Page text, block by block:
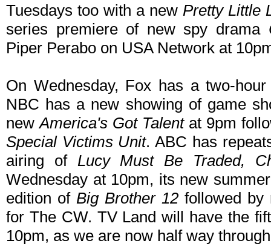
Tuesdays too with a new Pretty Little
series premiere of new spy drama
Piper Perabo on USA Network at
On Wednesday, Fox has a two-
NBC has a new showing of game
newAmerica's Got Talentat 9pm
Special Victims Unit. ABC has
airing of Lucy Must Be Traded,
Wednesday at 10pm, its new
edition of Big Brother 12 followed by
for The CW. TV Land will have the
10pm, as we are now half way